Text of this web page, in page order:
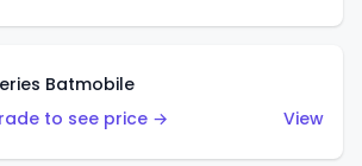
Batmobile
to see price →
View